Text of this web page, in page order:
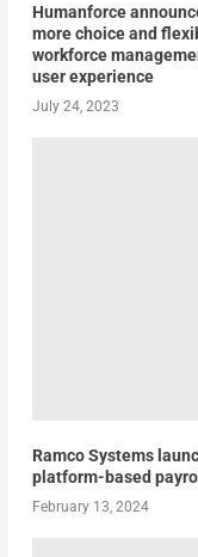
Humanforce
more choice and
workforce
user experience
July 24, 2023
Ramco Systems
platform-based
February 13, 2024